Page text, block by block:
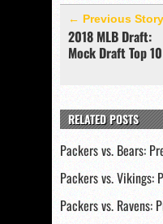
← Previous Story
2018 MLB Draft:
Mock Draft Top 10
RELATED POSTS
Packers vs. Bears:
Packers vs. Vikings:
Packers vs. Ravens: